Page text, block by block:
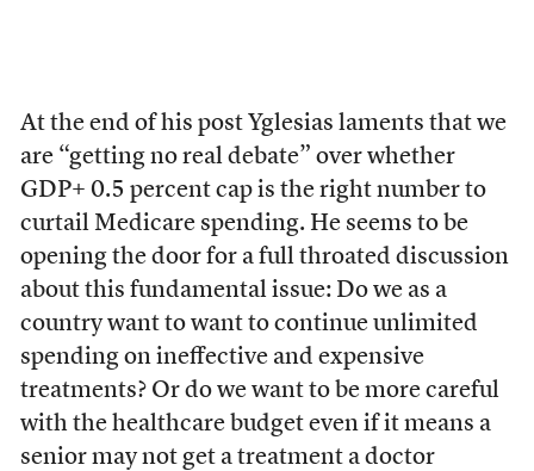
At the end of his post Yglesias laments that we
are “getting no real debate” over whether
GDP+ 0.5 percent cap is the right number to
curtail Medicare spending. He seems to be
opening the door for a full throated discussion
about this fundamental issue: Do we as a
country want to want to continue unlimited
spending on ineffective and expensive
treatments? Or do we want to be more careful
with the healthcare budget even if it means a
senior may not get a treatment a doctor